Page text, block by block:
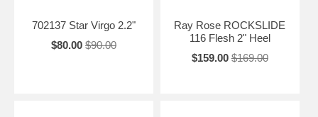
702137 Star Virgo 2.2"
$80.00 $90.00
Ray Rose ROCKSLIDE
116 Flesh 2" Heel
$159.00 $169.00